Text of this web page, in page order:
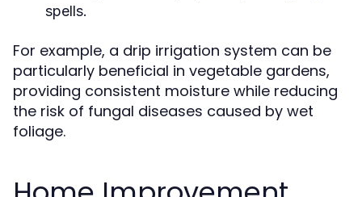
spells.
For example, a drip irrigation system can be
particularly beneficial in vegetable gardens,
providing consistent moisture while reducing
the risk of fungal diseases caused by wet
foliage.